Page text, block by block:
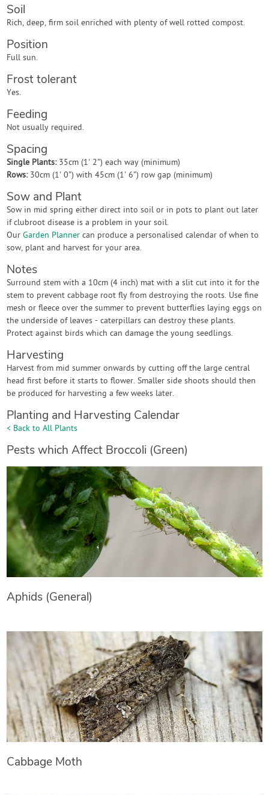
Soil
Rich, deep, firm soil enriched with plenty of well rotted compost.
Position
Full sun.
Frost tolerant
Yes.
Feeding
Not usually required.
Spacing
Single Plants: 35cm (1' 2") each way (minimum)
Rows: 30cm (1' 0") with 45cm (1' 6") row gap (minimum)
Sow and Plant
Sow in mid spring either direct into soil or in pots to plant out later
if clubroot disease is a problem in your soil.
OurGarden Planner can produce a personalised calendar of when to
sow, plant and harvest for your area.
Notes
Surround stem with a 10cm (4 inch) mat with a slit cut into it for the
stem to prevent cabbage root fly from destroying the roots. Use fine
mesh or fleece over the summer to prevent butterflies laying eggs on
the underside of leaves - caterpillars can destroy these plants.
Protect against birds which can damage the young seedlings.
Harvesting
Harvest from mid summer onwards by cutting off the large central
head first before it starts to flower. Smaller side shoots should then
be produced for harvesting a few weeks later.
Planting and Harvesting Calendar
< Back to All Plants
Pests which Affect Broccoli (Green)
Aphids (General)
Cabbage Moth